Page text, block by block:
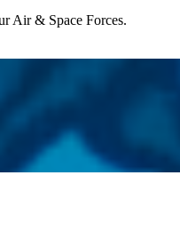
Air & Space Forces.